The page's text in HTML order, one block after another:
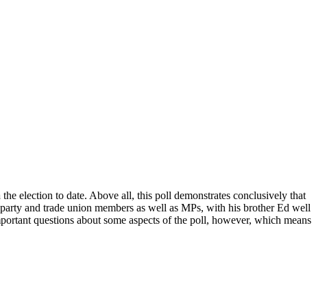
election to date. Above all, this poll demonstrates conclusively that
and trade union members as well as MPs, with his brother Ed well
questions about some aspects of the poll, however, which means